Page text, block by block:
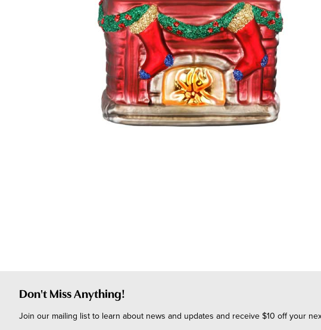
Don't Miss Anything!
Join our mailing list to learn about news and updates and receive $10 off your